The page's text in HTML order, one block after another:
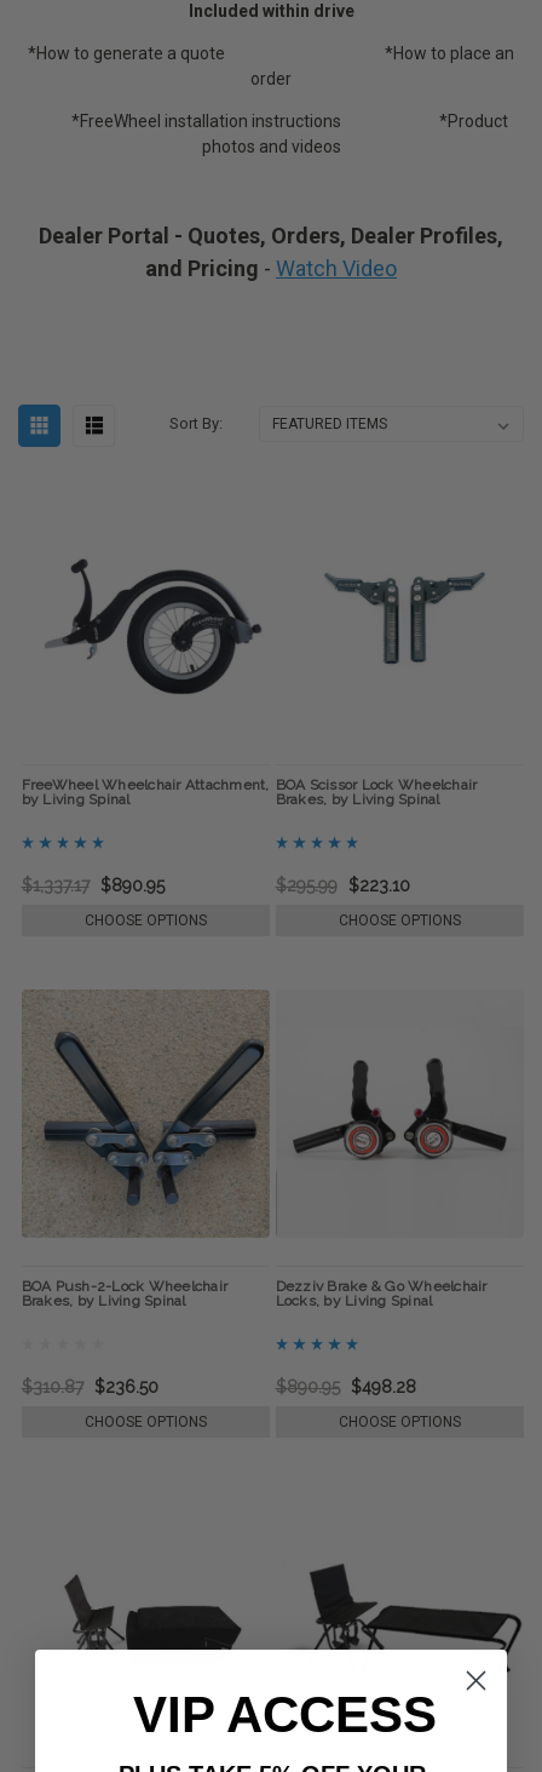
Included within drive
*How to generate a quote *How to place an
order
*FreeWheel installation instructions *Product
photos and videos
Dealer Portal - Quotes, Orders, Dealer Profiles,
and Pricing - Watch Video
Sort By:
FreeWheel Wheelchair Attachment,
by Living Spinal
$1,337.17 $890.95
CHOOSE OPTIONS
BOA Scissor Lock Wheelchair
Brakes, by Living Spinal
$295.99 $223.10
CHOOSE OPTIONS
BOA Push-2-Lock Wheelchair
Brakes, by Living Spinal
$310.87 $236.50
CHOOSE OPTIONS
Dezziv Brake & Go Wheelchair
Locks, by Living Spinal
$890.95 $498.28
CHOOSE OPTIONS
VIP ACCESS